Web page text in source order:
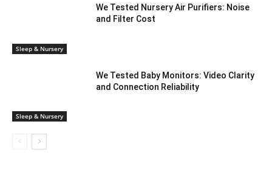
Sleep & Nursery
We Tested Nursery Air Purifiers: Noise
and Filter Cost
Sleep & Nursery
We Tested Baby Monitors: Video Clarity
and Connection Reliability